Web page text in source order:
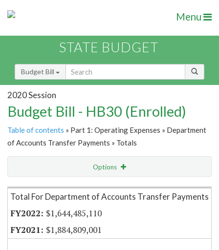
Menu
STATE BUDGET
Budget Bill
2020 Session
Budget Bill - HB30 (Enrolled)
Table of contents » Part 1: Operating Expenses » Department
of Accounts Transfer Payments » Totals
Options
Item Lookup
Total For Department of Accounts Transfer Payments
$1,644,485,110
$1,884,809,001